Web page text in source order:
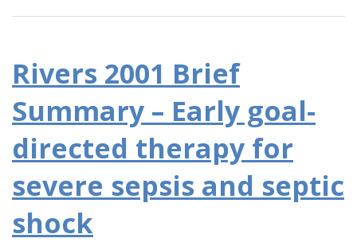
Rivers 2001 Brief
Summary – Early goal-
directed therapy for
severe sepsis and septic
shock